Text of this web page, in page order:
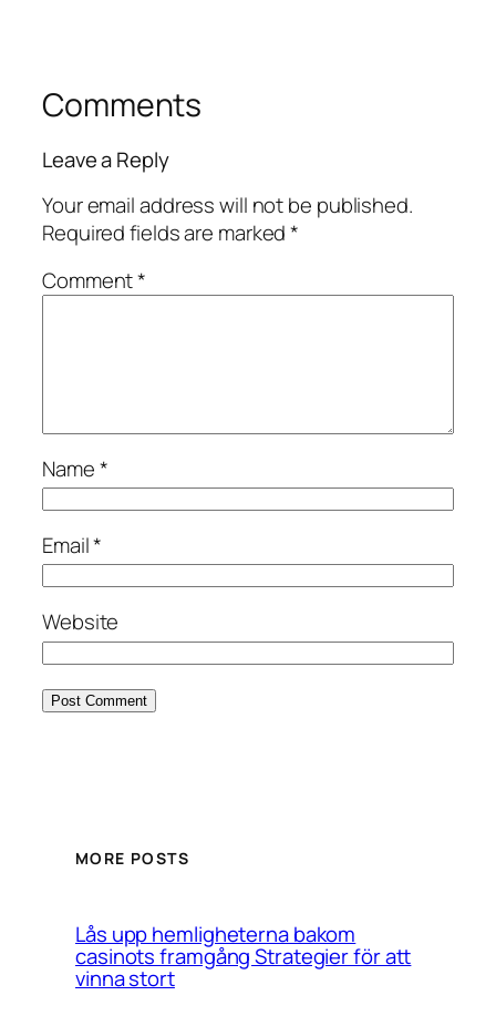
Comments
Leave a Reply
Your email address will not be published.
Required fields are marked*
Comment*
Name*
Email*
Website
MORE POSTS
Lås upp hemligheterna bakom
casinots framgång Strategier för att
vinna stort